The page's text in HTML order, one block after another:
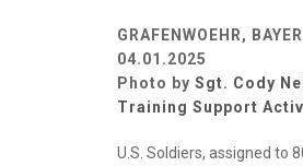
GRAFENWOEHR,
04.01.2025
Photo by Sgt. Cody
Training Support
U.S. Soldiers, assigned to